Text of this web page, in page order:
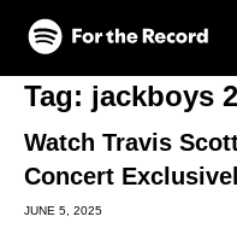
Skip to main content
Skip to footer
Tag: jackboys 2
Watch Travis
Concert
JUNE 5, 2025